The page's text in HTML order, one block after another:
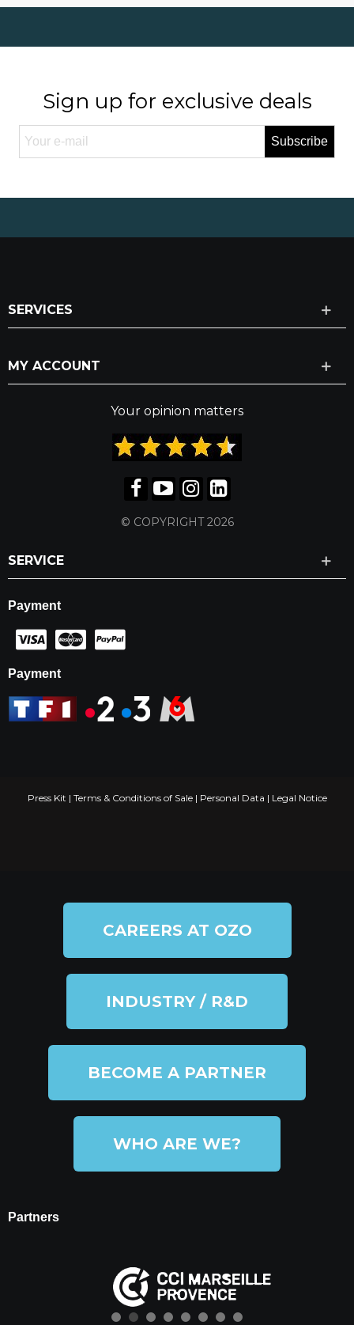
Sign up for exclusive deals
Subscribe
SERVICES
MY ACCOUNT
Your opinion matters
© COPYRIGHT 2026
SERVICE
Payment
Payment
Press Kit | Terms & Conditions of Sale| Personal Data | Legal Notice
CAREERS AT OZO
INDUSTRY / R&D
BECOME A PARTNER
WHO ARE WE?
Partners